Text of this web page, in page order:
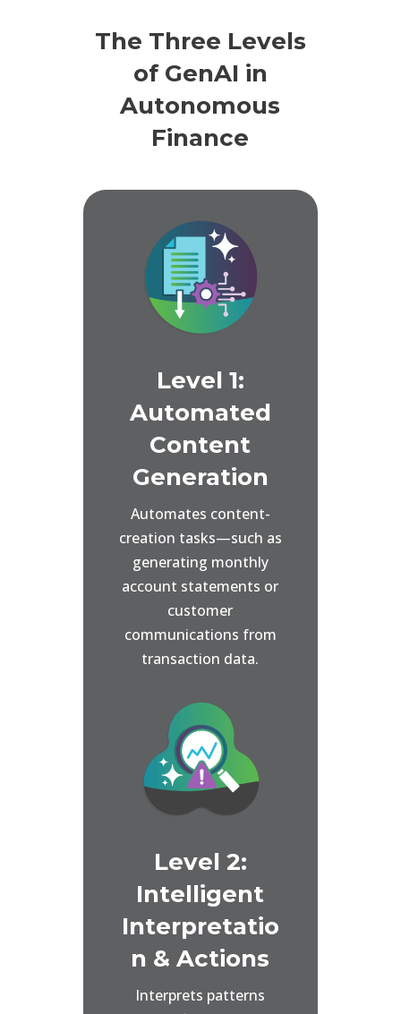
The Three Levels
of GenAI in
Autonomous
Finance
Level 1:
Automated
Content
Generation
Automates content-
creation tasks—such as
generating monthly
account statements or
customer
communications from
transaction data.
Level 2:
Intelligent
Interpretatio
n & Actions
Interprets patterns